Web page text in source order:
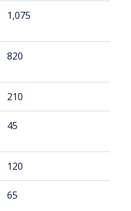
1,075
820
210
45
120
65